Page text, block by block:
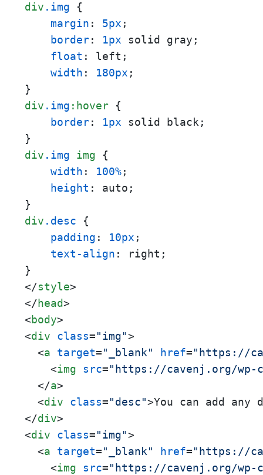
div .img {
margin : 5px ;
border: 1px solid gray;
float : left;
width : 180px ;
div .img :hover {
border: 1px solid black;
div .img img {
width : 100%;
height : auto;
div .desc {
padding : 10px ;
text-align : right;
</style>
</head>
<body>
<div class="img">
<a target="_blank" href="https://
<img src="https://cavenj.org/wp-
</a>
<div class="desc">You can add
</div>
<div class="img">
<a target="_blank" href="https://
<img src="https://cavenj.org/wp-